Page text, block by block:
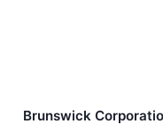
Brunswick